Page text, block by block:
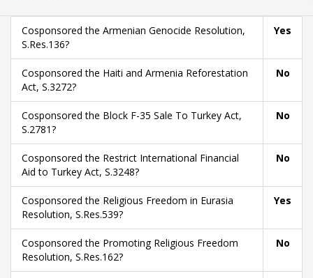
Cosponsored the Armenian Genocide Resolution,
S.Res.136?
Yes
Cosponsored the Haiti and Armenia Reforestation
Act, S.3272?
No
Cosponsored the Block F-35 Sale To Turkey Act,
S.2781?
No
Cosponsored the Restrict International Financial
Aid to Turkey Act, S.3248?
No
Cosponsored the Religious Freedom in Eurasia
Resolution, S.Res.539?
Yes
Cosponsored the Promoting Religious Freedom
Resolution, S.Res.162?
No